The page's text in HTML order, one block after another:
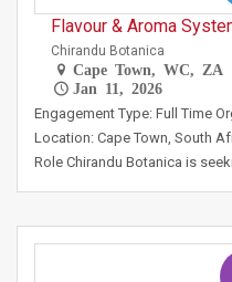
Flavour & Aroma
Chirandu Botanica
Cape Town, WC, ZA
Jan 11, 2026
Engagement Type: Full Time
Location: Cape Town, South
Role Chirandu Botanica is